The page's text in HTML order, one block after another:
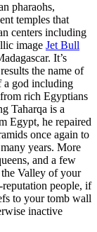
pharaohs,
temples that
centers including
image Jet Bull
It’s
the name of
a god including
rich Egyptians
Taharqa is a
Egypt, he repaired
once again to
years. More
and a few
Valley of your
people, if
to your tomb wall
inactive